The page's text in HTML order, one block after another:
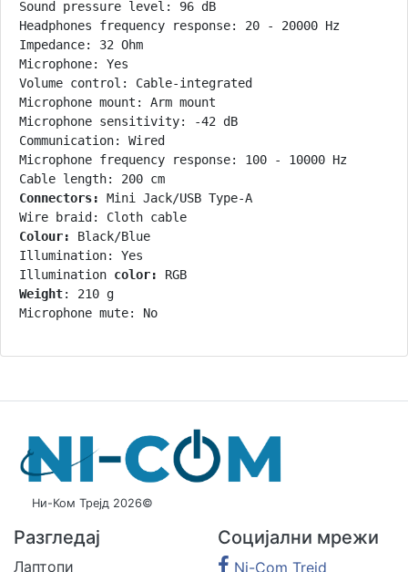
Sound pressure level: 96 dB
Headphones frequency response: 20 - 20000 Hz
Impedance: 32 Ohm
Microphone: Yes
Volume control: Cable-integrated
Microphone mount: Arm mount
Microphone sensitivity: -42 dB
Communication: Wired
Microphone frequency response: 100 - 10000 Hz
Connectors:
Mini Jack/USB Type-A
Colour:
Black/Blue
Illumination: Yes
Illumination color:
Weight: 210 g
Microphone mute: No
Ни-Ком Трејд 2026©
Разгледај
Лаптопи
Социјални мрежи
Ni-Com Trejd